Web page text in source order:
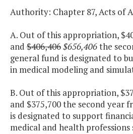
Authority: Chapter 87, Acts of
A. Out of this appropriation,
and $406,406$656,406the
general fund is designated to
in medical modeling and
B. Out of this appropriation,
and $375,700 the second year
is designated to support
medical and health professions